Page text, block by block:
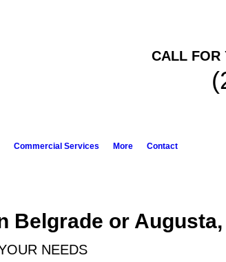
CALL FOR
Commercial Services More Contact
Belgrade or Augusta,
NEEDS